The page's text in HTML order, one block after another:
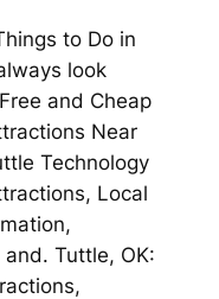
to Do in
look
and Cheap
Near
Technology
Local
Tuttle, OK: